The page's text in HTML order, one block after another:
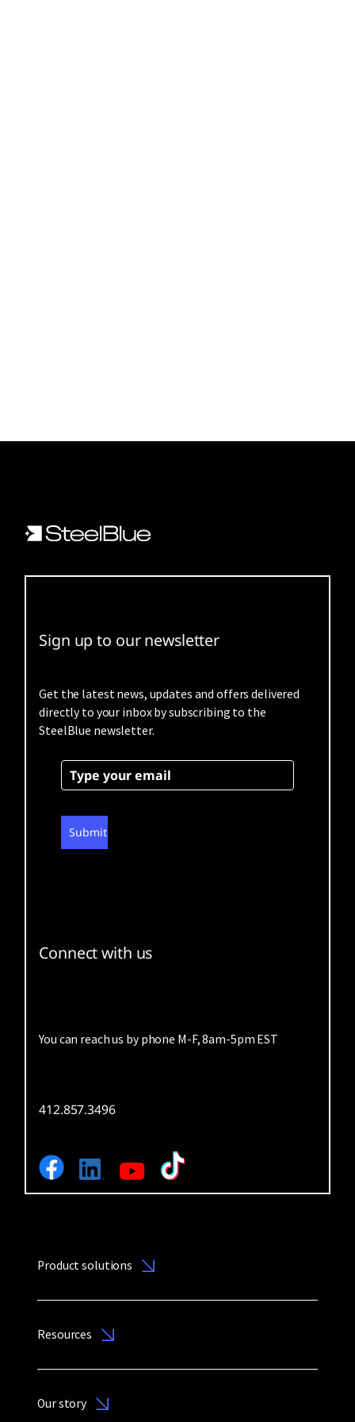
Sign up to our newsletter
Get the latest news, updates and offers delivered
directly to your inbox by subscribing to the
SteelBlue newsletter.
Submit
Connect with us
You can reach us by phone M-F, 8am-5pm EST
412.857.3496
Product solutions
Resources
Our story